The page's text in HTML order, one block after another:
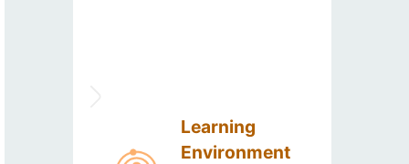
Learning
Environment